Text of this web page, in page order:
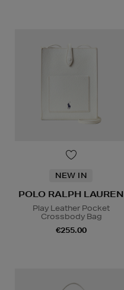
NEW IN
POLO RALPH LAUREN
Play Leather Pocket
Crossbody Bag
€255.00